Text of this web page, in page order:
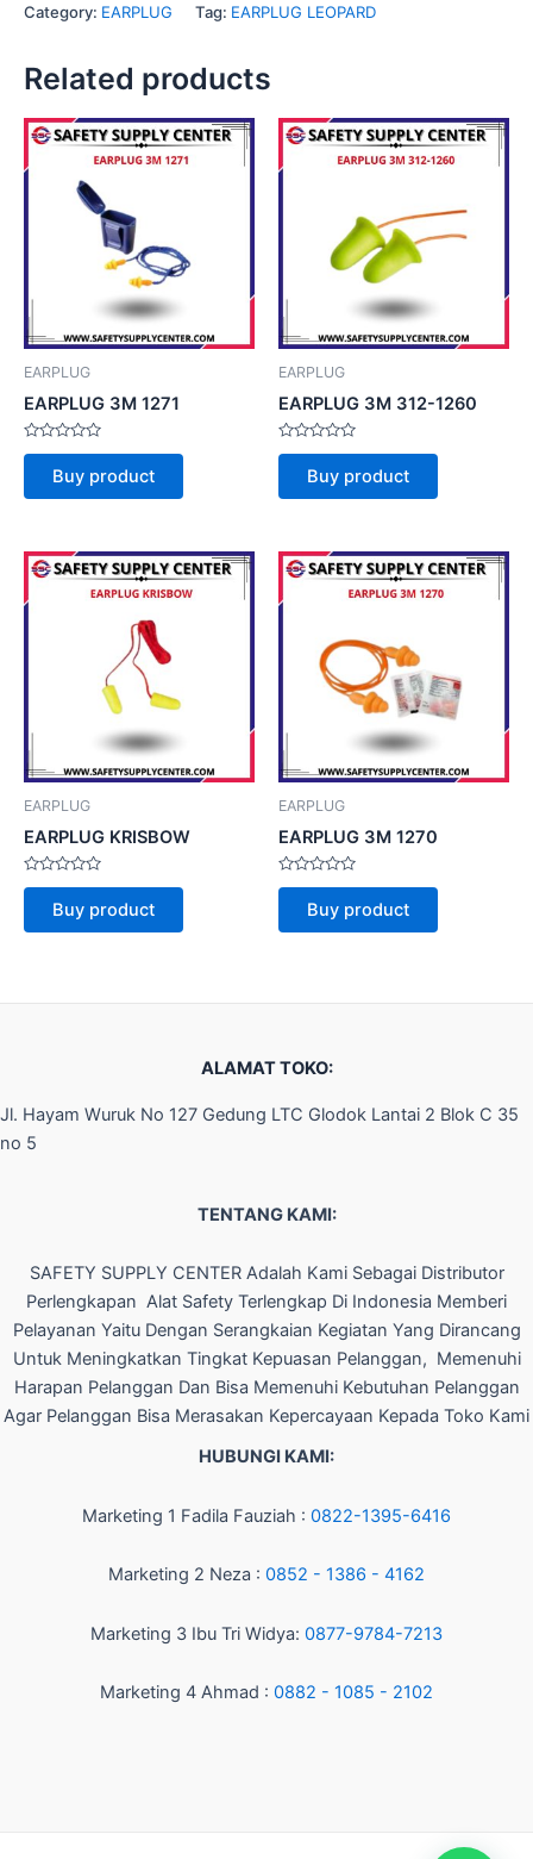
Category: EARPLUG Tag: EARPLUG LEOPARD
Related products
EARPLUG
EARPLUG 3M 1271
Rated
of
Buy product
EARPLUG
EARPLUG 3M 312-1260
Rated
of
Buy product
EARPLUG
EARPLUG KRISBOW
Rated
of
Buy product
EARPLUG
EARPLUG 3M 1270
Rated
of
Buy product
ALAMAT TOKO:
Jl. Hayam Wuruk No 127 Gedung LTC Glodok Lantai 2 Blok C 35
no 5
TENTANG KAMI:
SAFETY SUPPLY CENTER Adalah Kami Sebagai Distributor
Perlengkapan Alat Safety Terlengkap Di Indonesia Memberi
Pelayanan Yaitu Dengan Serangkaian Kegiatan Yang Dirancang
Untuk Meningkatkan Tingkat Kepuasan Pelanggan, Memenuhi
Harapan Pelanggan Dan Bisa Memenuhi Kebutuhan Pelanggan
Agar Pelanggan Bisa Merasakan Kepercayaan Kepada Toko Kami
HUBUNGI KAMI:
Marketing 1 Fadila Fauziah : 0822-1395-6416
Marketing 2 Neza : 0852 - 1386 - 4162
Marketing 3 Ibu Tri Widya: 0877-9784-7213
Marketing 4 Ahmad : 0882 - 1085 - 2102